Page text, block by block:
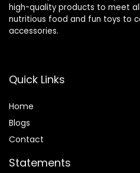
high-quality products to meet
nutritious food and fun toys to
accessories.
Quick Links
Home
Blogs
Contact
Statements